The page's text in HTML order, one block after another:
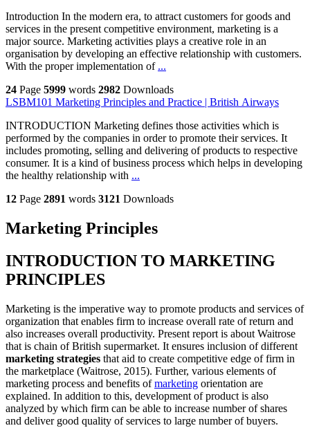
Introduction In the modern era, to attract customers for goods and
services in the present competitive environment, marketing is a
major source. Marketing activities plays a creative role in an
organisation by developing an effective relationship with customers.
With the proper implementation of ...
24 Page 5999 words 2982 Downloads
LSBM101 Marketing Principles and Practice | British Airways
INTRODUCTION Marketing defines those activities which is
performed by the companies in order to promote their services. It
includes promoting, selling and delivering of products to respective
consumer. It is a kind of business process which helps in developing
the healthy relationship with ...
12 Page 2891 words 3121 Downloads
Marketing Principles
INTRODUCTION TO MARKETING
PRINCIPLES
Marketing is the imperative way to promote products and services of
organization that enables firm to increase overall rate of return and
also increases overall productivity. Present report is about Waitrose
that is chain of British supermarket. It ensures inclusion of different
marketing strategies that aid to create competitive edge of firm in
the marketplace (Waitrose, 2015). Further, various elements of
marketing process and benefits ofmarketing orientation are
explained. In addition to this, development of product is also
analyzed by which firm can be able to increase number of shares
and deliver good quality of services to large number of buyers.